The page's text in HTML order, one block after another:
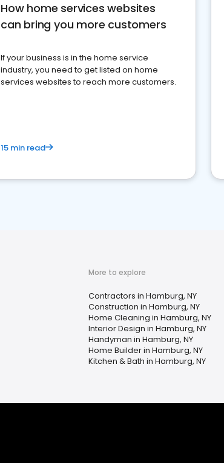
How home services websites
can bring you more customers
If your business is in the home service
industry, you need to get listed on home
services websites to reach more customers.
15 min read
More to explore
Contractors in Hamburg, NY
Construction in Hamburg, NY
Home Cleaning in Hamburg, NY
Interior Design in Hamburg, NY
Handyman in Hamburg, NY
Home Builder in Hamburg, NY
Kitchen & Bath in Hamburg, NY